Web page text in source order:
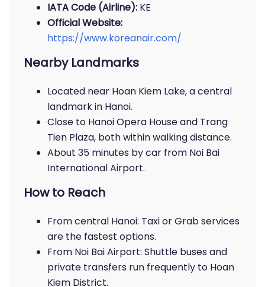
IATA Code (Airline): KE
Official Website:
https://www.koreanair.com/
Nearby Landmarks
Located near Hoan Kiem Lake, a central
landmark in Hanoi.
Close to Hanoi Opera House and Trang
Tien Plaza, both within walking distance.
About 35 minutes by car from Noi Bai
International Airport.
How to Reach
From central Hanoi: Taxi or Grab services
are the fastest options.
From Noi Bai Airport: Shuttle buses and
private transfers run frequently to Hoan
Kiem District.